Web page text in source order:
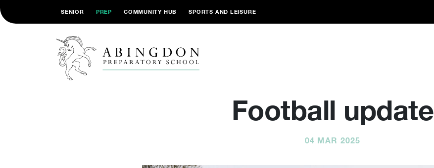
SENIOR PREP COMMUNITY HUB SPORTS AND LEISURE
Football update
04 MAR 2025